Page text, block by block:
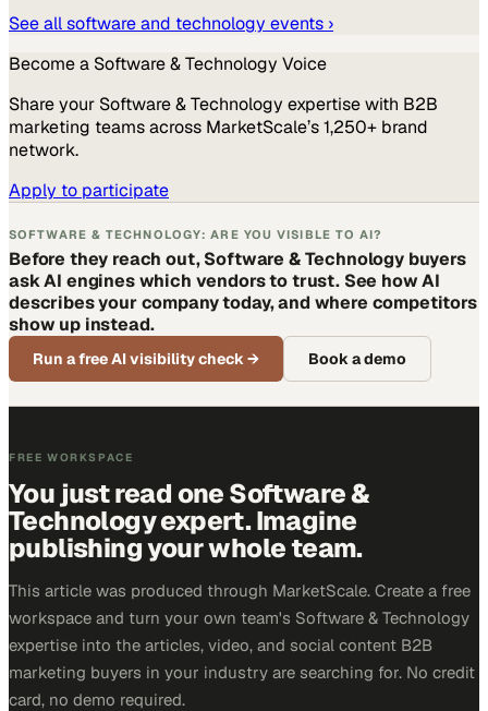
See allsoftware and technology events ›
Become a Software & Technology Voice
Share your Software & Technology expertise with B2B
marketing teams across MarketScale’s 1,250+ brand
network.
Apply to participate
SOFTWARE & TECHNOLOGY: ARE YOU VISIBLE TO AI?
Before they reach out, Software & Technology buyers
ask AI engines which vendors to trust. See how AI
describes your company today, and where competitors
show up instead.
Run a free AI visibility check→ Book a demo
FREE WORKSPACE
You just read one Software &
Technology expert. Imagine
publishing your whole team.
This article was produced through MarketScale. Create a free
workspace and turn your own team's Software & Technology
expertise into the articles, video, and social content B2B
marketing buyers in your industry are searching for. No credit
card, no demo required.